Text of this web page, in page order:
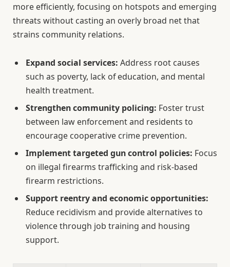
more efficiently, focusing on hotspots and emerging
threats without casting an overly broad net that
strains community relations.
Expand social services: Address root causes
such as poverty, lack of education, and mental
health treatment.
Strengthen community policing: Foster trust
between law enforcement and residents to
encourage cooperative crime prevention.
Implement targeted gun control policies: Focus
on illegal firearms trafficking and risk-based
firearm restrictions.
Support reentry and economic opportunities:
Reduce recidivism and provide alternatives to
violence through job training and housing
support.